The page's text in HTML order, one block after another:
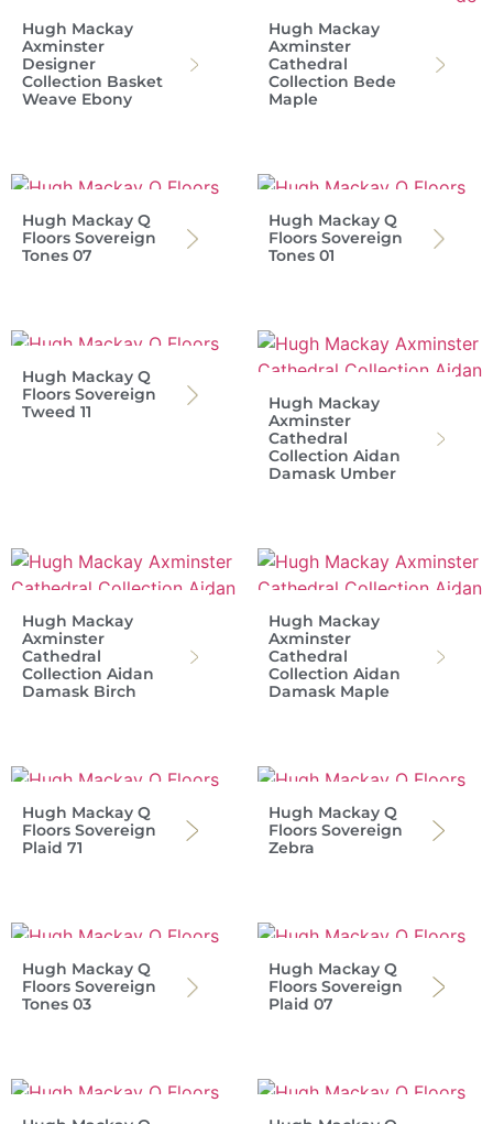
Hugh Mackay
Axminster
Designer
Collection Basket
Weave Ebony
Hugh Mackay
Axminster
Cathedral
Collection Bede
Maple
Hugh Mackay Q
Floors Sovereign
Tones 07
Hugh Mackay Q
Floors Sovereign
Tones 01
Hugh Mackay Q
Floors Sovereign
Tweed 11
Hugh Mackay
Axminster
Cathedral
Collection Aidan
Damask Umber
Hugh Mackay
Axminster
Cathedral
Collection Aidan
Damask Birch
Hugh Mackay
Axminster
Cathedral
Collection Aidan
Damask Maple
Hugh Mackay Q
Floors Sovereign
Plaid 71
Hugh Mackay Q
Floors Sovereign
Zebra
Hugh Mackay Q
Floors Sovereign
Tones 03
Hugh Mackay Q
Floors Sovereign
Plaid 07